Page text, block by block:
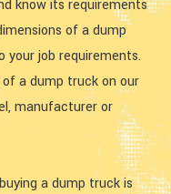
know its requirements
of a dump
your job requirements.
a dump truck on our
manufacturer or
a dump truck is